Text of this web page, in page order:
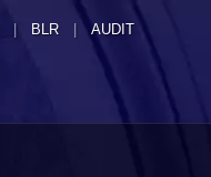
| BLR | AUDIT